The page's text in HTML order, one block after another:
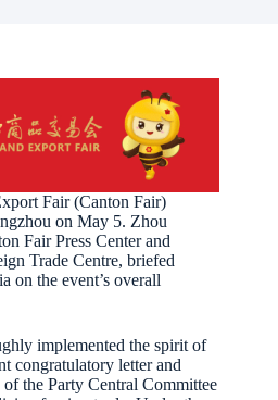
Fair (Canton Fair)
on May 5. Zhou
Fair Press Center and
Trade Centre, briefed
on the event’s overall
implemented the spirit of
congratulatory letter and
the Party Central Committee